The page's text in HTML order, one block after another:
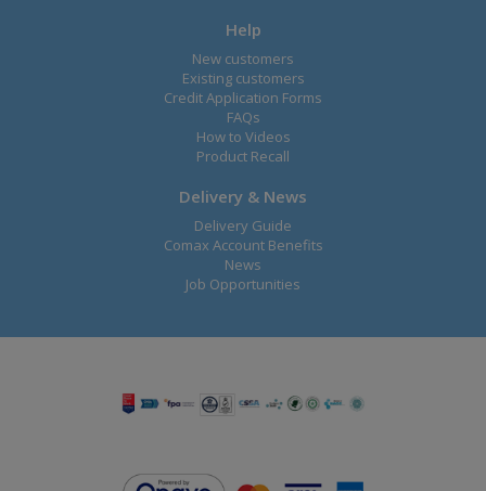
Help
New customers
Existing customers
Credit Application Forms
FAQs
How to Videos
Product Recall
Delivery & News
Delivery Guide
Comax Account Benefits
News
Job Opportunities